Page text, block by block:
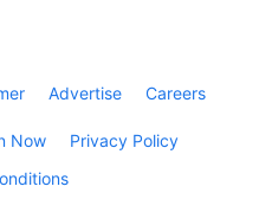
Advertise Careers
Now
Privacy Policy